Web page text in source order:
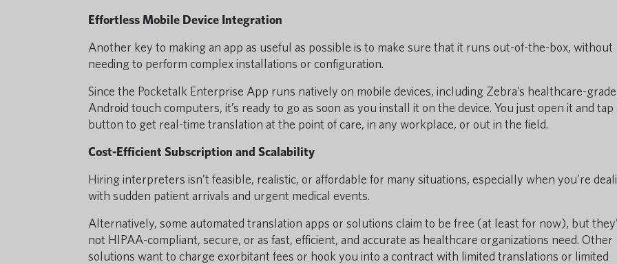
Effortless Mobile Device Integration
Another key to making an app as useful as possible is to make sure that it runs out-of-the-box, without
needing to perform complex installations or configuration.
Since the Pocketalk Enterprise App runs natively on mobile devices, including Zebra’s healthcare-grade
Android touch computers, it’s ready to go as soon as you install it on the device. You just open it and tap
button to get real-time translation at the point of care, in any workplace, or out in the field.
Cost-Efficient Subscription and Scalability
Hiring interpreters isn’t feasible, realistic, or affordable for many situations, especially when you’re
with sudden patient arrivals and urgent medical events.
Alternatively, some automated translation apps or solutions claim to be free (at least for now), but
not HIPAA-compliant, secure, or as fast, efficient, and accurate as healthcare organizations need. Other
solutions want to charge exorbitant fees or hook you into a contract with limited translations or limited